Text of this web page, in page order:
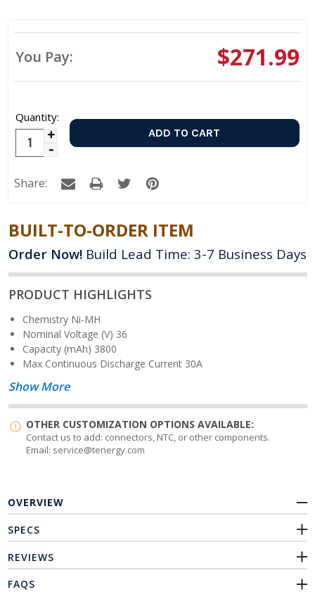
You Pay: $271.99
Quantity:
Increase
Decrease
Quantity:
Share:
BUILT-TO-ORDER ITEM
Order Now! Build Lead Time: 3-7 Business Days
PRODUCT HIGHLIGHTS
Chemistry Ni-MH
Nominal Voltage (V) 36
Capacity (mAh) 3800
Max Continuous Discharge Current 30A
Show More
OTHER CUSTOMIZATION OPTIONS AVAILABLE:
Contact us to add: connectors, NTC, or other components.
Email: service@tenergy.com
OVERVIEW
SPECS
REVIEWS
FAQS